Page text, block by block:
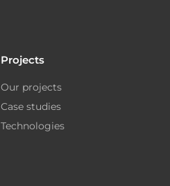
Our projects
Case studies